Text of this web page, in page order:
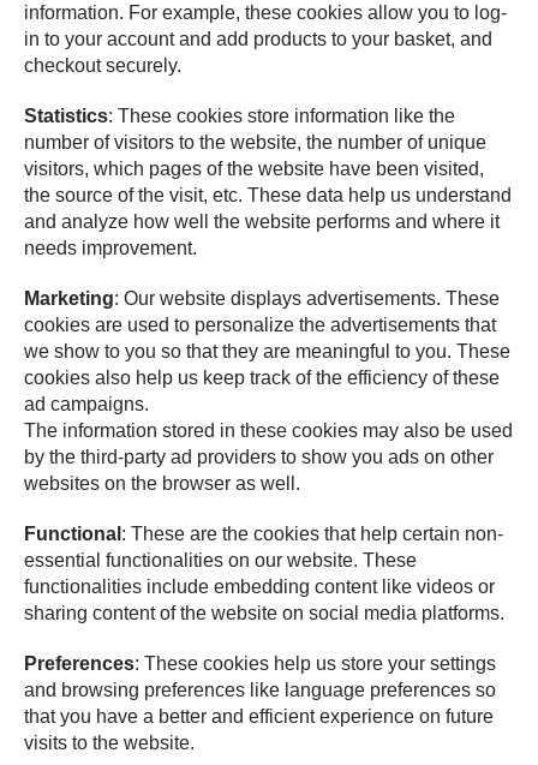
information. For example, these cookies allow you to log-
in to your account and add products to your basket, and
checkout securely.
Statistics: These cookies store information like the
number of visitors to the website, the number of unique
visitors, which pages of the website have been visited,
the source of the visit, etc. These data help us understand
and analyze how well the website performs and where it
needs improvement.
Marketing: Our website displays advertisements. These
cookies are used to personalize the advertisements that
we show to you so that they are meaningful to you. These
cookies also help us keep track of the efficiency of these
ad campaigns.
The information stored in these cookies may also be used
by the third-party ad providers to show you ads on other
websites on the browser as well.
Functional: These are the cookies that help certain non-
essential functionalities on our website. These
functionalities include embedding content like videos or
sharing content of the website on social media platforms.
Preferences: These cookies help us store your settings
and browsing preferences like language preferences so
that you have a better and efficient experience on future
visits to the website.